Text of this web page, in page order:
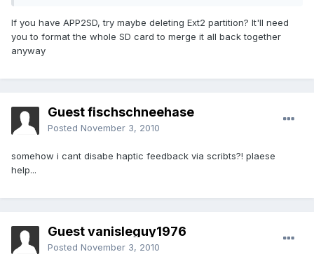
If you have APP2SD, try maybe deleting Ext2 partition? It'll need
you to format the whole SD card to merge it all back together
anyway
Guest fischschneehase
Posted November 3, 2010
somehow i cant disabe haptic feedback via scribts?! plaese
help...
Guest vanisleguy1976
Posted November 3, 2010